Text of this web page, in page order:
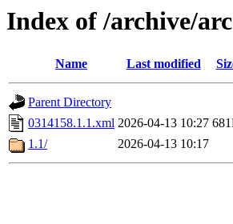
Index of /archive/
Name Last modified
Parent Directory
0314158.1.1.xml 2026-04-13 10:27
1.1/
2026-04-13 10:17